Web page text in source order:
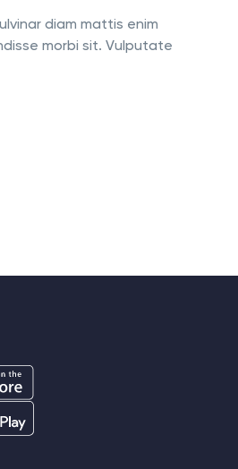
diam mattis enim
morbi sit. Vulputate